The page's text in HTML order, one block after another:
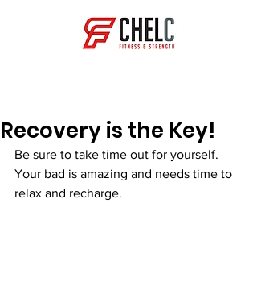
Recovery is the Key!
Be sure to take time out for yourself.
Your bad is amazing and needs time to
relax and recharge.